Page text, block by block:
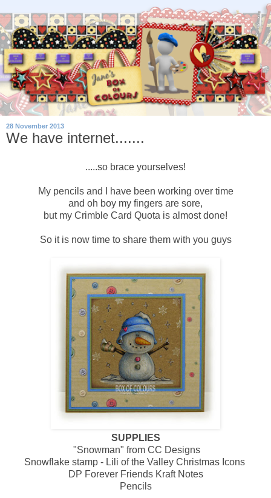
28 November 2013
We have internet.......
.....so brace yourselves!
My pencils and I have been working over time
and oh boy my fingers are sore,
but my Crimble Card Quota is almost done!
So it is now time to share them with you guys
SUPPLIES
"Snowman" from CC Designs
Snowflake stamp - Lili of the Valley Christmas Icons
DP Forever Friends Kraft Notes
Pencils